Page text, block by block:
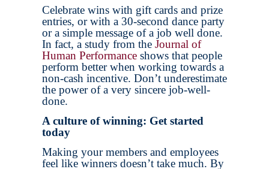
Celebrate wins with gift cards and prize
entries, or with a 30-second dance party
or a simple message of a job well done.
In fact, a study from the Journal of
Human Performance shows that people
perform better when working towards a
non-cash incentive. Don’t underestimate
the power of a very sincere job-well-
done.
A culture of winning: Get started
today
Making your members and employees
feel like winners doesn’t take much. By